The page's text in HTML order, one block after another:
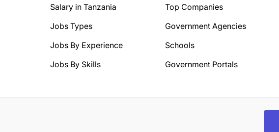
Salary in Tanzania
Jobs Types
Jobs By Experience
Jobs By Skills
Top Companies
Government Agencies
Schools
Government Portals